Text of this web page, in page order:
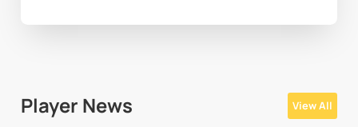
Player News View All